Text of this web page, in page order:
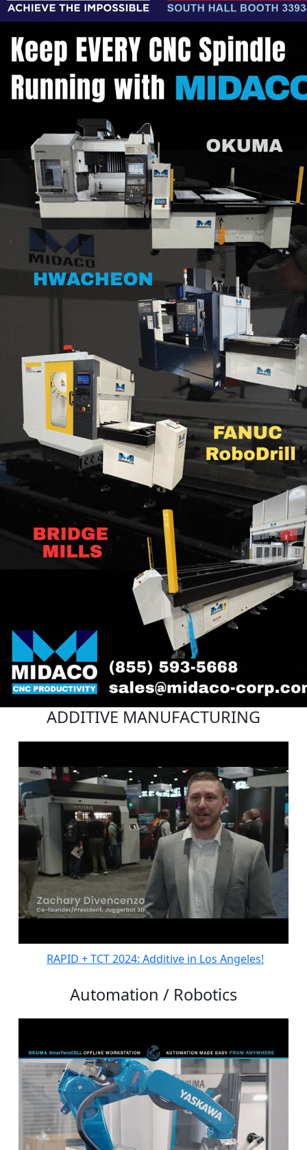
ADDITIVE MANUFACTURING
RAPID + TCT 2024: Additive in Los Angeles!
Automation / Robotics